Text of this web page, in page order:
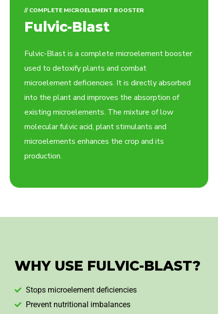
// COMPLETE MICROELEMENT BOOSTER
Fulvic-Blast
Fulvic-Blast is a complete microelement booster
used to detoxify plants and combat
microelement deficiencies. It is directly absorbed
into the plant and improves the absorption of
existing microelements. The mixture of low
molecular fulvic acid, plant stimulants and
microelements enhances the crop and its
production.
WHY USE FULVIC-BLAST?
Stops microelement deficiencies
Prevent nutritional imbalances